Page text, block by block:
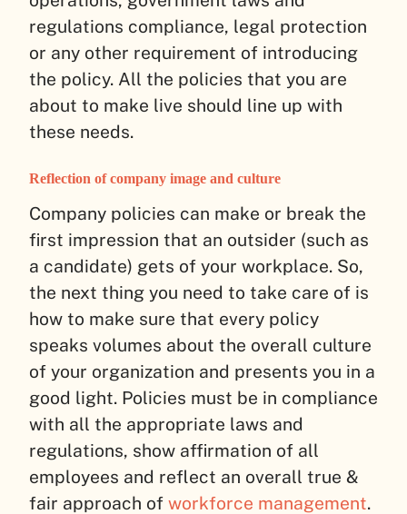
regulations compliance, legal protection
or any other requirement of introducing
the policy. All the policies that you are
about to make live should line up with
these needs.
Reflection of company image and culture
Company policies can make or break the
first impression that an outsider (such as
a candidate) gets of your workplace. So,
the next thing you need to take care of is
how to make sure that every policy
speaks volumes about the overall culture
of your organization and presents you in a
good light. Policies must be in compliance
with all the appropriate laws and
regulations, show affirmation of all
employees and reflect an overall true &
fair approach of workforce management.